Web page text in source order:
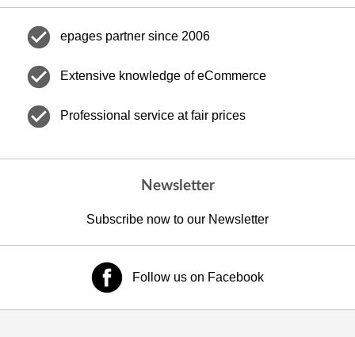
check_circle epages partner since 2006
check_circle Extensive knowledge of eCommerce
check_circle Professional service at fair prices
Newsletter
Subscribe now to our Newsletter
Follow us on Facebook